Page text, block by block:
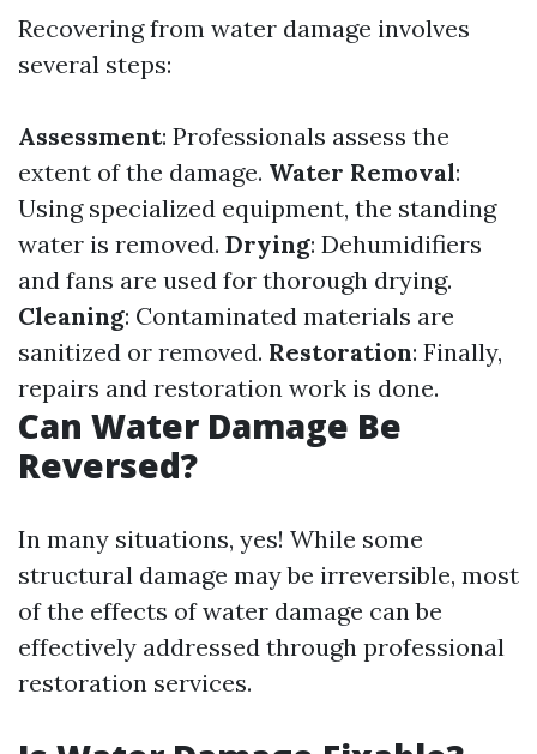
Recovering from water damage involves
several steps:
Assessment: Professionals assess the
extent of the damage. Water Removal:
Using specialized equipment, the standing
water is removed. Drying: Dehumidifiers
and fans are used for thorough drying.
Cleaning: Contaminated materials are
sanitized or removed. Restoration: Finally,
repairs and restoration work is done.
Can Water Damage Be
Reversed?
In many situations, yes! While some
structural damage may be irreversible, most
of the effects of water damage can be
effectively addressed through professional
restoration services.